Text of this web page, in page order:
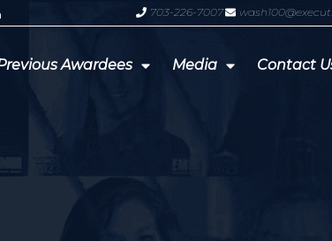
GDIT President Amy Gilliland
703-226-7007
Awardees Media Contact